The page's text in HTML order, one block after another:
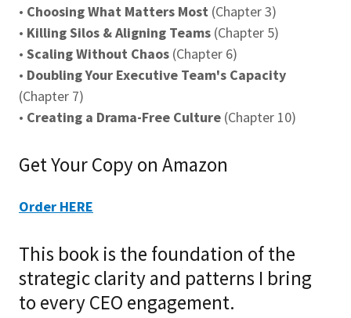
• Choosing What Matters Most (Chapter 3)
• Killing Silos & Aligning Teams (Chapter 5)
• Scaling Without Chaos (Chapter 6)
• Doubling Your Executive Team's Capacity
(Chapter 7)
• Creating a Drama-Free Culture (Chapter 10)
Get Your Copy on Amazon
Order HERE
This book is the foundation of the
strategic clarity and patterns I bring
to every CEO engagement.